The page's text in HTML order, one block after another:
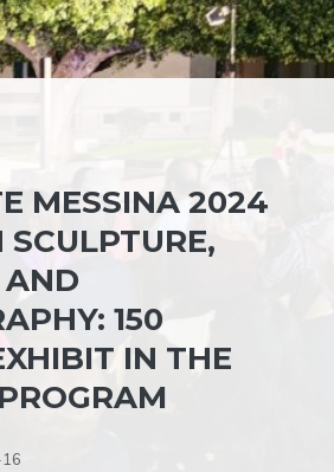
MESSINA 2024
150
IN THE